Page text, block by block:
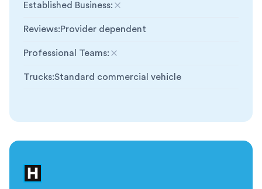
Established Business:
Not included
Reviews:Provider dependent
Professional Teams:
Not included
Trucks:Standard commercial vehicle